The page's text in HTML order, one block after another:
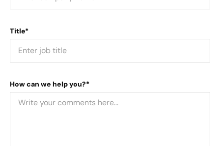
Title*
How can we help you?*